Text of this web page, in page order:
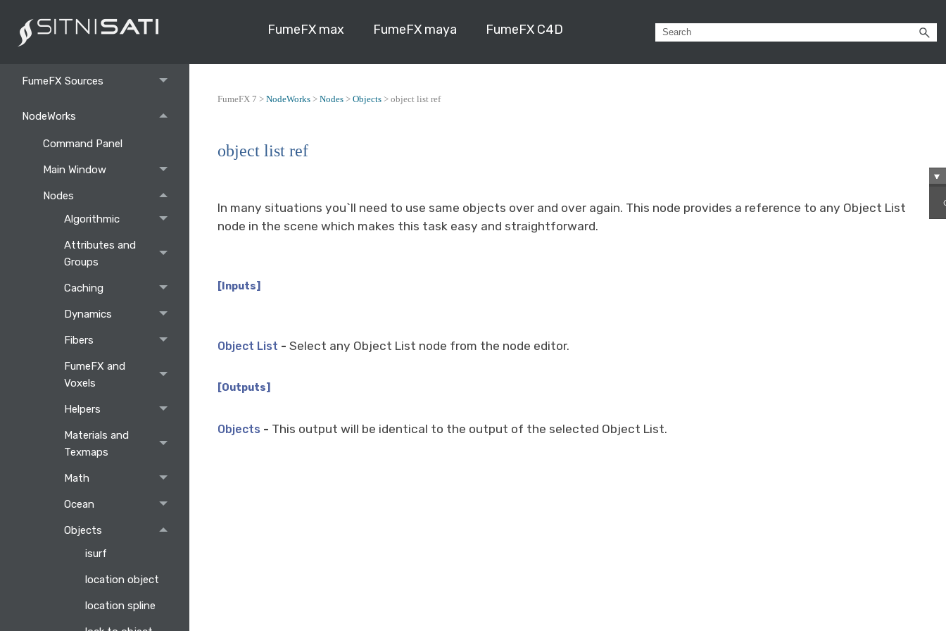
FumeFX max FumeFX maya FumeFX C4D
FumeFX
FumeFX Sources
NodeWorks
Command Panel
Main Window
Nodes
Algorithmic
Attributes and
Groups
Caching
Dynamics
Fibers
FumeFX and
Voxels
Helpers
Materials and
Texmaps
Math
Ocean
Objects
isurf
location object
location spline
FumeFX 7 > NodeWorks> Nodes> Objects> object list ref
object list ref
In many situations you`ll need to use same objects over and over again. This node provides a reference to any Object List
node in the scene which makes this task easy and straightforward.
[Inputs]
Object List - Select any Object List node from the node editor.
[Outputs]
Objects - This output will be identical to the output of the selected Object List.